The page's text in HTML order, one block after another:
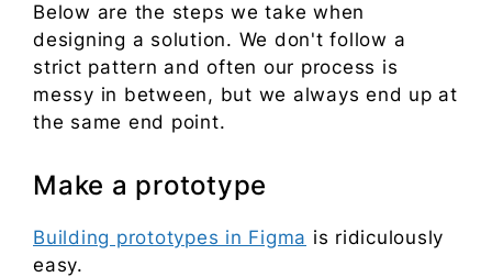
Below are the steps we take when
designing a solution. We don't follow a
strict pattern and often our process is
messy in between, but we always end up at
the same end point.
Make a prototype
Building prototypes in Figma is ridiculously
easy.